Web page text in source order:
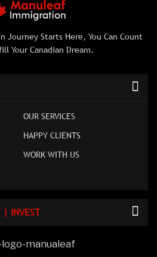
Journey Starts Here, You Can Count
Your Canadian Dream.
OUR SERVICES
HAPPY CLIENTS
WORK WITH US
| INVEST